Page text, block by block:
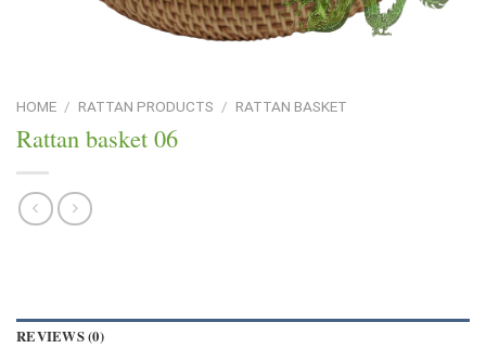
HOME / RATTAN PRODUCTS / RATTAN BASKET
Rattan basket 06
REVIEWS (0)